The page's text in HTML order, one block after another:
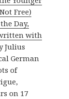
Free)
Day,
with
Julius
German
of
on 17